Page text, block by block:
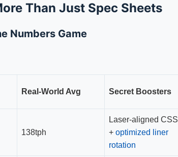
Than Just Spec Sheets
Numbers Game
Real-World Avg Secret Boosters
138tph
Laser-aligned CSS
+optimized liner
rotation